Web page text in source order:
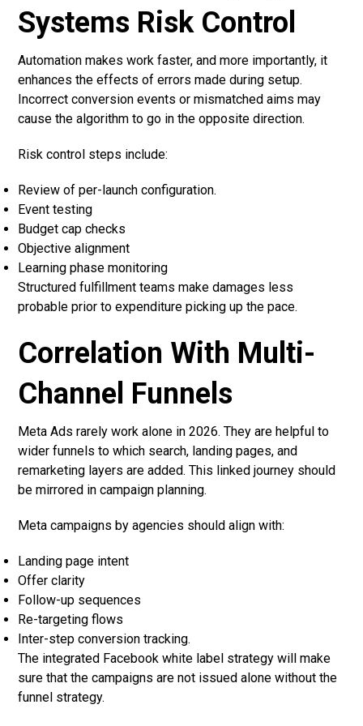
Systems Risk Control
Automation makes work faster, and more importantly, it
enhances the effects of errors made during setup.
Incorrect conversion events or mismatched aims may
cause the algorithm to go in the opposite direction.
Risk control steps include:
Review of per-launch configuration.
Event testing
Budget cap checks
Objective alignment
Learning phase monitoring
Structured fulfillment teams make damages less
probable prior to expenditure picking up the pace.
Correlation With Multi-
Channel Funnels
Meta Ads rarely work alone in 2026. They are helpful to
wider funnels to which search, landing pages, and
remarketing layers are added. This linked journey should
be mirrored in campaign planning.
Meta campaigns by agencies should align with:
Landing page intent
Offer clarity
Follow-up sequences
Re-targeting flows
Inter-step conversion tracking.
The integrated Facebook white label strategy will make
sure that the campaigns are not issued alone without the
funnel strategy.